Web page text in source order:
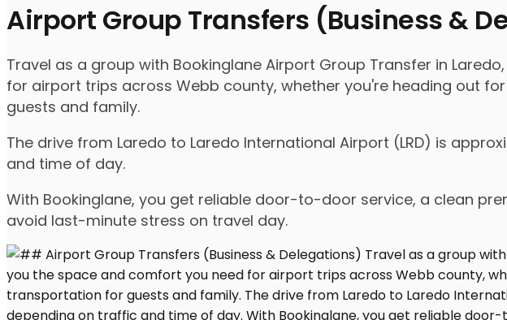
Airport Group Transfers (Business &
Travel as a group with Bookinglane Airport Group Transfer in
for airport trips across Webb county, whether you're heading out
guests and family.
The drive from Laredo to Laredo International Airport (LRD) is
and time of day.
With Bookinglane, you get reliable door-to-door service, a clean
avoid last-minute stress on travel day.